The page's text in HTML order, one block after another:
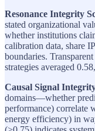
Resonance Integrity
stated organizational
whether institutions
calibration data, share
boundaries.
strategies averaged
Causal Signal
domains—whether
performance) correlate
energy efficiency) in